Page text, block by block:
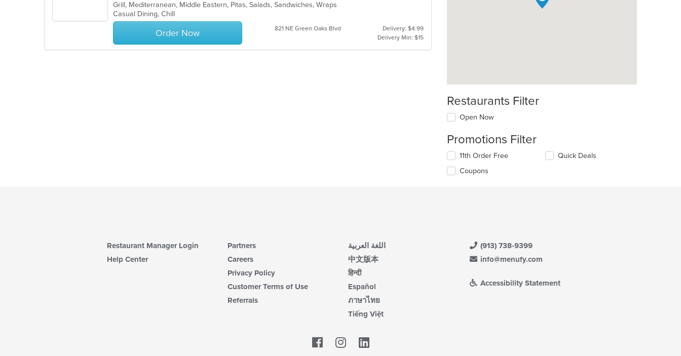
of
5
stars.
Grill, Mediterranean, Middle Eastern, Pitas, Salads, Sandwiches, Wraps
Casual Dining, Chill
Order Now 821 NE Green Oaks Blvd
Delivery: $4.99
Delivery Min: $15
Restaurants Filter
Open Now
Promotions Filter
11th Order Free
Coupons
Quick Deals
Restaurant Manager Login
Help Center
Partners
Careers
Privacy Policy
Customer Terms of Use
Referrals
اللغة العربية
中文版本
हिन्दी
Español
ภาษาไทย
Tiếng Việt
(913) 738-9399
info@menufy.com
Accessibility Statement
Facebook